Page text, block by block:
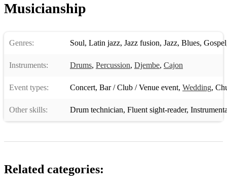
Musicianship
Genres: Soul, Latin jazz, Jazz fusion, Jazz, Blues, Gospel
Instruments: Drums, Percussion, Djembe, Cajon
Event types: Concert, Bar / Club / Venue event, Wedding,
Other skills: Drum technician, Fluent sight-reader,
Related categories: